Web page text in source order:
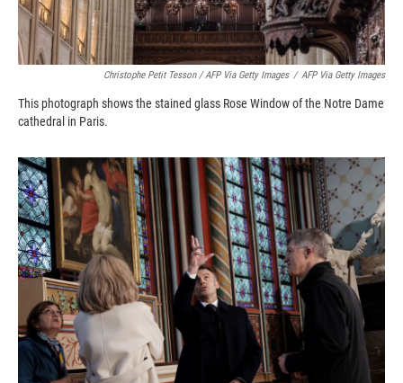
Christophe Petit Tesson / AFP Via Getty Images / AFP Via Getty Images
This photograph shows the stained glass Rose Window of the Notre Dame
cathedral in Paris.